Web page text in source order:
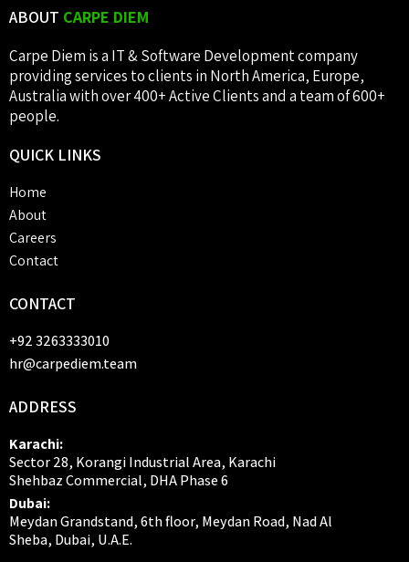
ABOUT CARPE DIEM
Carpe Diem is a IT & Software Development company
providing services to clients in North America, Europe,
Australia with over 400+ Active Clients and a team of 600+
people.
QUICK LINKS
Home
About
Careers
Contact
CONTACT
+92 3263333010
hr@carpediem.team
ADDRESS
Karachi:
Sector 28, Korangi Industrial Area, Karachi
Shehbaz Commercial, DHA Phase 6
Dubai:
Meydan Grandstand, 6th floor, Meydan Road, Nad Al
Sheba, Dubai, U.A.E.